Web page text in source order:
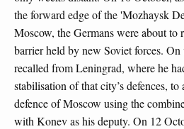
the forward edge of the 'Mozhaysk
Moscow, the Germans were about to
barrier held by new Soviet forces.
recalled from Leningrad, where he
stabilisation of that city’s defences,
defence of Moscow using the
with Konev as his deputy. On 12